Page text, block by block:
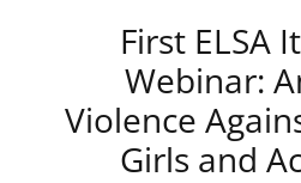
First ELSA
Webinar:
Violence
Girls and